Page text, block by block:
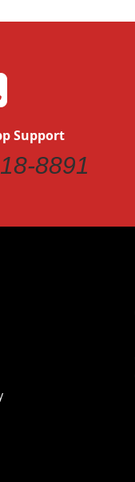
Support
8891